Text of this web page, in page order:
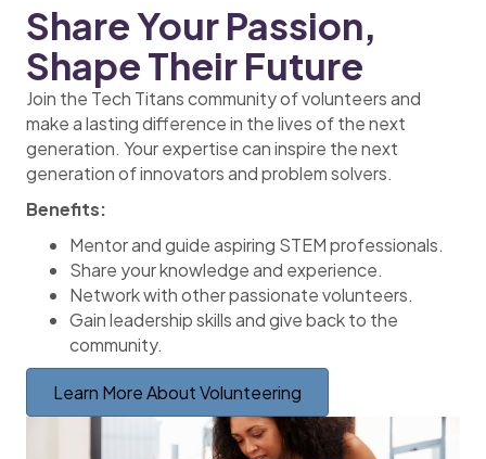
Share Your Passion,
Shape Their Future
Join the Tech Titans community of volunteers and
make a lasting difference in the lives of the next
generation. Your expertise can inspire the next
generation of innovators and problem solvers.
Benefits:
Mentor and guide aspiring STEM professionals.
Share your knowledge and experience.
Network with other passionate volunteers.
Gain leadership skills and give back to the
community.
Learn More About Volunteering